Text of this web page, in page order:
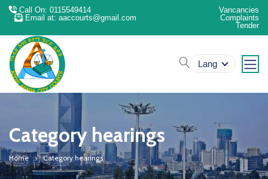
Call On: 0115549414
Email at: aaccourts@gmail.com
Vancancies
Complaints
Tender
search
Lang
Category hearings
Home Category hearings